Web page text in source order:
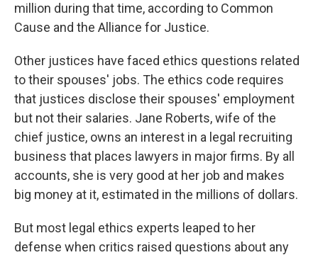
million during that time, according to Common
Cause and the Alliance for Justice.
Other justices have faced ethics questions related
to their spouses' jobs. The ethics code requires
that justices disclose their spouses' employment
but not their salaries. Jane Roberts, wife of the
chief justice, owns an interest in a legal recruiting
business that places lawyers in major firms. By all
accounts, she is very good at her job and makes
big money at it, estimated in the millions of dollars.
But most legal ethics experts leaped to her
defense when critics raised questions about any